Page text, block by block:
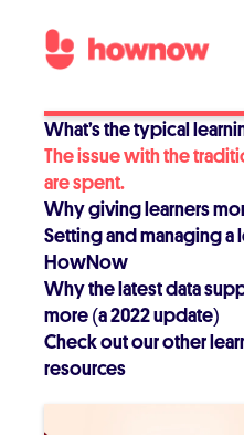
What’s the typical
The issue with the
are spent.
Why giving learners
Setting and managing a
HowNow
Why the latest data
more (a 2022 update)
Check out our other
resources